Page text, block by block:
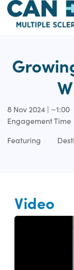
Skip
main
8 Nov 2024 | ~1:00
Engagement Time
Featuring
Video